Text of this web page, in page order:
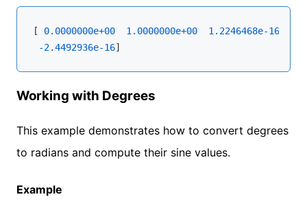
[ 0.0000000e+00 1.0000000e+00 1.2246468e-16
-2.4492936e-16
Working with Degrees
This example demonstrates how to convert degrees
to radians and compute their sine values.
Example